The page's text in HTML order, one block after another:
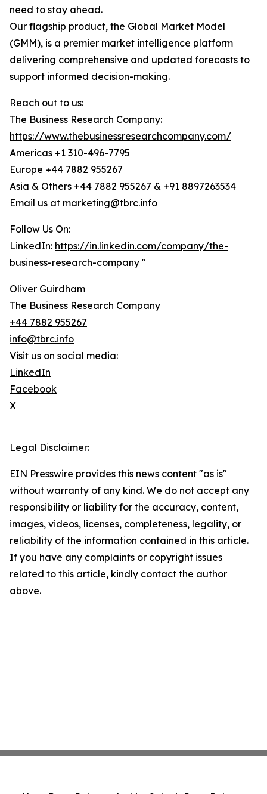
need to stay ahead.
Our flagship product, the Global Market Model
(GMM), is a premier market intelligence platform
delivering comprehensive and updated forecasts to
support informed decision-making.
Reach out to us:
The Business Research Company:
https://www.thebusinessresearchcompany.com/
Americas +1 310-496-7795
Europe +44 7882 955267
Asia & Others +44 7882 955267 & +91 8897263534
Email us at marketing@tbrc.info
Follow Us On:
LinkedIn: https://in.linkedin.com/company/the-
business-research-company "
Oliver Guirdham
The Business Research Company
+44 7882 955267
info@tbrc.info
Visit us on social media:
LinkedIn
Facebook
X
Legal Disclaimer:
EIN Presswire provides this news content "as is"
without warranty of any kind. We do not accept any
responsibility or liability for the accuracy, content,
images, videos, licenses, completeness, legality, or
reliability of the information contained in this article.
If you have any complaints or copyright issues
related to this article, kindly contact the author
above.